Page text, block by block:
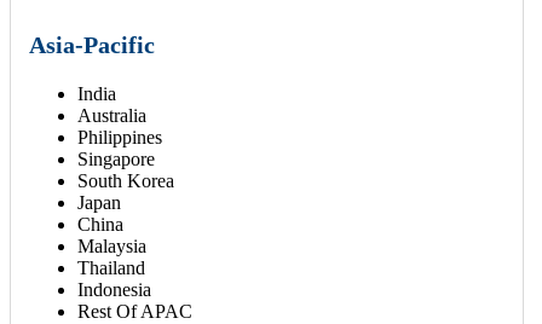
Asia-Pacific
India
Australia
Philippines
Singapore
South Korea
Japan
China
Malaysia
Thailand
Indonesia
Rest Of APAC